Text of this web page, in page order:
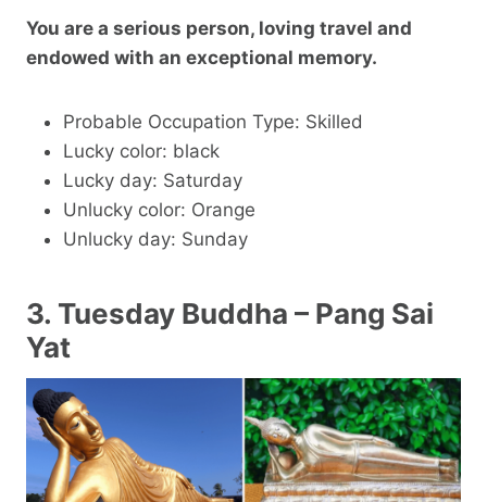
You are a serious person, loving travel and
endowed with an exceptional memory.
Probable Occupation Type: Skilled
Lucky color: black
Lucky day: Saturday
Unlucky color: Orange
Unlucky day: Sunday
3. Tuesday Buddha – Pang Sai
Yat